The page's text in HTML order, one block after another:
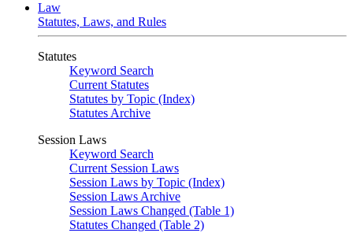
Law
Statutes, Laws, and Rules
Statutes
Keyword Search
Current Statutes
Statutes by Topic (Index)
Statutes Archive
Session Laws
Keyword Search
Current Session Laws
Session Laws by Topic (Index)
Session Laws Archive
Session Laws Changed (Table 1)
Statutes Changed (Table 2)